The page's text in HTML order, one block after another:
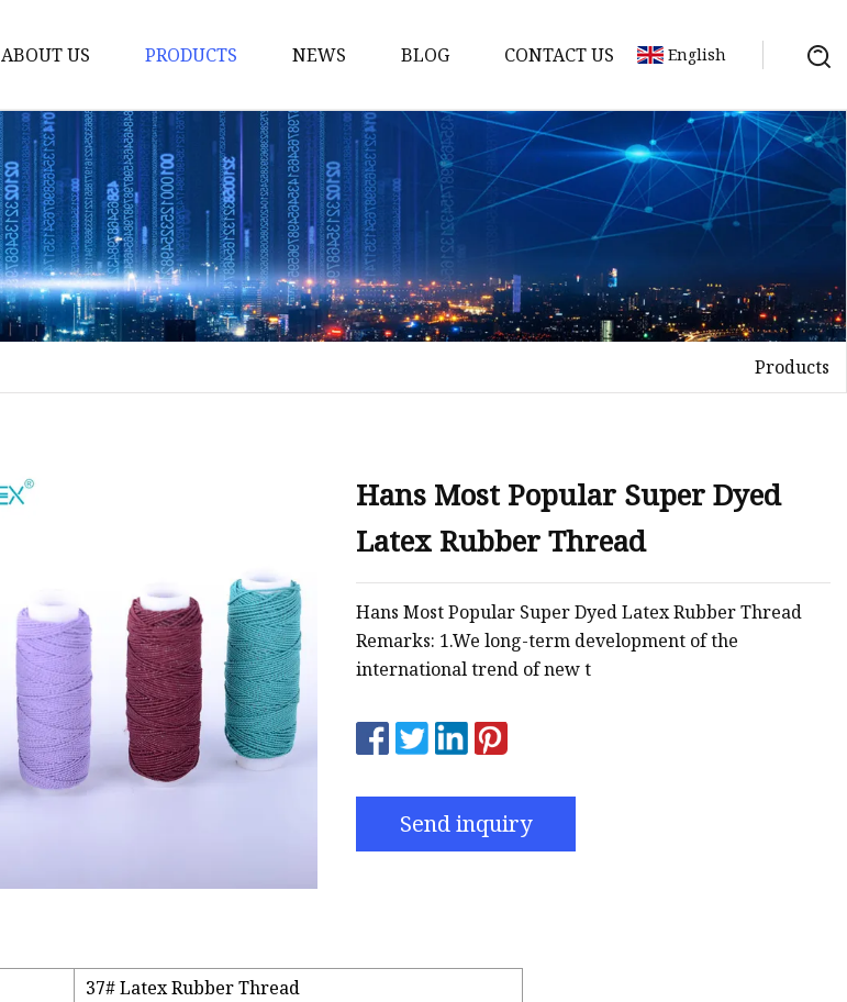
ABOUT US PRODUCTS
Yarn
Thread
Sewing Thread
Metallic Thread
Embroidery Thread
NEWS BLOG CONTACT US English
Products
Hans Most Popular Super Dyed
Latex Rubber Thread
Hans Most Popular Super Dyed Latex Rubber Thread
Remarks: 1.We long-term development of the
international trend of new t
Send inquiry
37# Latex Rubber Thread